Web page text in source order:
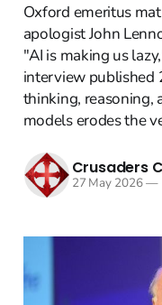
Oxford emeritus
apologist John
"AI is making us
interview published
thinking, reasoning,
models erodes the
Crusaders
27 May 2026—